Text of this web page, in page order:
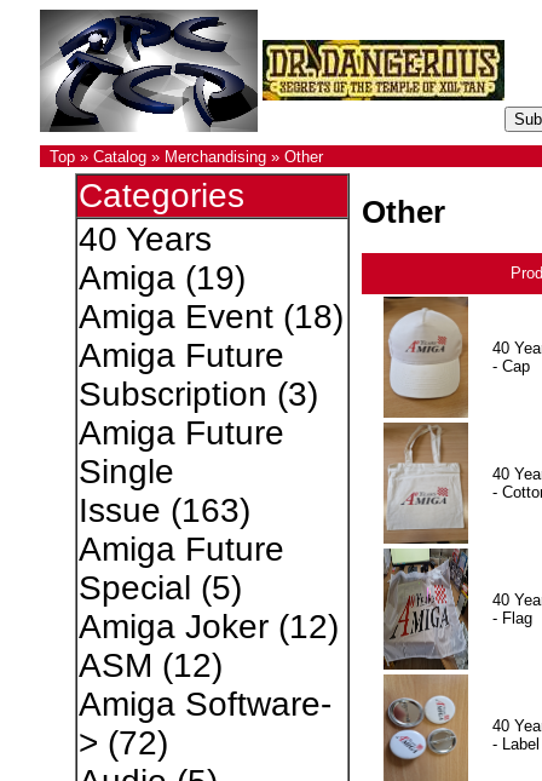
Top» Catalog» Merchandising» Other
Categories
40 Years
Amiga(19)
Amiga Event(18)
Amiga Future
Subscription (3)
Amiga Future
Single
Issue (163)
Amiga Future
Special (5)
Amiga Joker(12)
ASM (12)
Amiga Software-
> (72)
Other
40
- Cap
40
-
40
- Flag
40
-